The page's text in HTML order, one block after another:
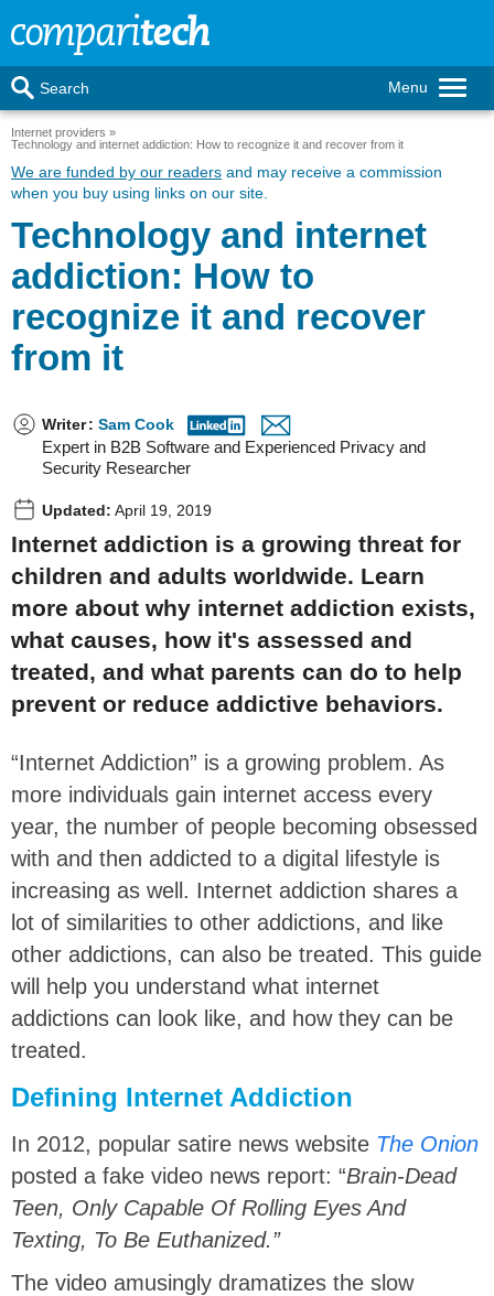
Menu
Search
Internet providers
Technology and internet addiction: How to recognize it and recover from it
We are funded by our readers and may receive a commission
when you buy using links on our site.
Technology and internet
addiction: How to
recognize it and recover
from it
Writer: Sam Cook
Expert in B2B Software and Experienced Privacy and
Security Researcher
Updated: April 19, 2019
Internet addiction is a growing threat for
children and adults worldwide. Learn
more about why internet addiction exists,
what causes, how it's assessed and
treated, and what parents can do to help
prevent or reduce addictive behaviors.
“Internet Addiction” is a growing problem. As
more individuals gain internet access every
year, the number of people becoming obsessed
with and then addicted to a digital lifestyle is
increasing as well. Internet addiction shares a
lot of similarities to other addictions, and like
other addictions, can also be treated. This guide
will help you understand what internet
addictions can look like, and how they can be
treated.
Defining Internet Addiction
In 2012, popular satire news website The Onion
posted a fake video news report: “Brain-Dead
Teen, Only Capable Of Rolling Eyes And
Texting, To Be Euthanized.”
The video amusingly dramatizes the slow